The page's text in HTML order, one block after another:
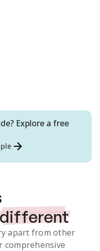
Explore a free
different
apart from other